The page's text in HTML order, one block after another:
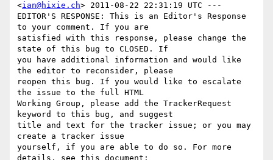
<ian@hixie.ch> 2011-08-22 22:31:19 UTC ---
EDITOR'S RESPONSE: This is an Editor's Response
to your comment. If you are
satisfied with this response, please change the
state of this bug to CLOSED. If
you have additional information and would like
the editor to reconsider, please
reopen this bug. If you would like to escalate
the issue to the full HTML
Working Group, please add the TrackerRequest
keyword to this bug, and suggest
title and text for the tracker issue; or you may
create a tracker issue
yourself, if you are able to do so. For more
details, see this document: